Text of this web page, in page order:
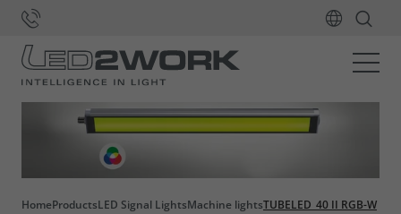
HomeProductsLED Signal LightsMachine lightsTUBELED_40 II RGB-W